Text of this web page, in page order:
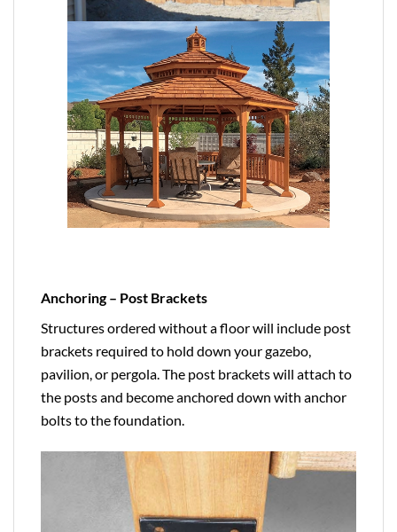
Anchoring – Post Brackets
Structures ordered without a floor will include post
brackets required to hold down your gazebo,
pavilion, or pergola. The post brackets will attach to
the posts and become anchored down with anchor
bolts to the foundation.